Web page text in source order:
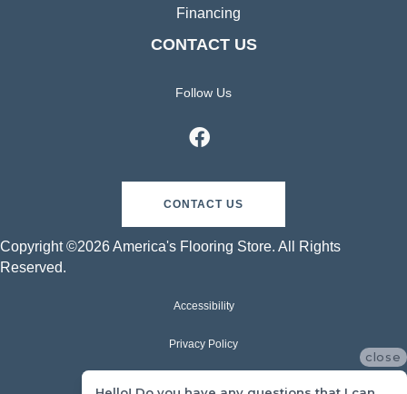
Financing
CONTACT US
Follow Us
CONTACT US
Copyright ©2026 America's Flooring Store. All Rights
Reserved.
Accessibility
Privacy Policy
close